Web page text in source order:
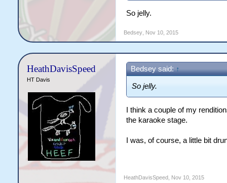
So jelly.
Bedsey, Nov 10, 2015
HeathDavisSpeed
HT Davis
Bedsey said: ↑
So jelly.
I think a couple of my
the karaoke stage.
I was, of course, a little bit
HeathDavisSpeed, Nov 10, 2015